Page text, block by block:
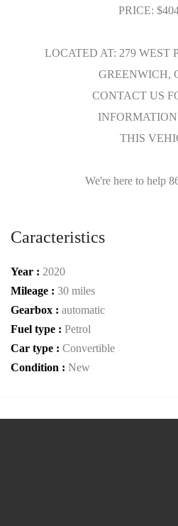
PRICE:
LOCATED AT: 279 WEST
GREENWICH,
CONTACT US
THIS
We're here to help
Caracteristics
Year : 2020
Mileage : 30 miles
Gearbox : automatic
Fuel type : Petrol
Car type : Convertible
Condition : New